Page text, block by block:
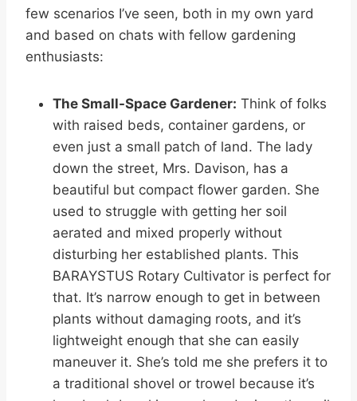
few scenarios I’ve seen, both in my own yard
and based on chats with fellow gardening
enthusiasts:
The Small-Space Gardener: Think of folks
with raised beds, container gardens, or
even just a small patch of land. The lady
down the street, Mrs. Davison, has a
beautiful but compact flower garden. She
used to struggle with getting her soil
aerated and mixed properly without
disturbing her established plants. This
BARAYSTUS Rotary Cultivator is perfect for
that. It’s narrow enough to get in between
plants without damaging roots, and it’s
lightweight enough that she can easily
maneuver it. She’s told me she prefers it to
a traditional shovel or trowel because it’s